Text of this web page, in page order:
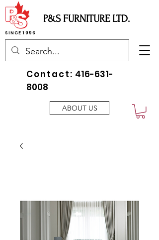
P&S FURNITURE LTD.
SINCE 1996
ABOUT US
Contact: 416-631-
8008